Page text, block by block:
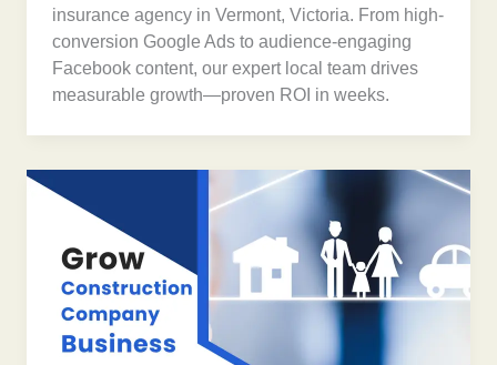
insurance agency in Vermont, Victoria. From high-
conversion Google Ads to audience-engaging
Facebook content, our expert local team drives
measurable growth—proven ROI in weeks.